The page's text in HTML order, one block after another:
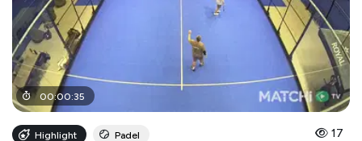
00:00:35
Highlight Padel 17